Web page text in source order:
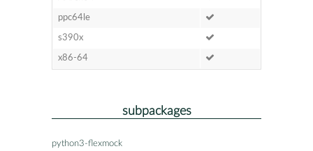
ppc64le
s390x
x86-64
subpackages
python3-flexmock